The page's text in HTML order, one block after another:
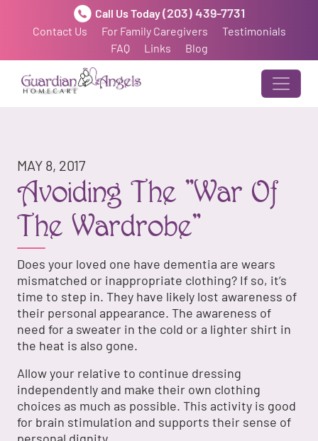
Call Us Today(203) 439-7731
Contact Us For Family Caregivers
Testimonials
FAQ
Links Blog
MAY 8, 2017
Avoiding The "War Of
The Wardrobe"
Does your loved one have dementia are wears
mismatched or inappropriate clothing? If so, it’s
time to step in. They have likely lost awareness of
their personal appearance. The awareness of
need for a sweater in the cold or a lighter shirt in
the heat is also gone.
Allow your relative to continue dressing
independently and make their own clothing
choices as much as possible. This activity is good
for brain stimulation and supports their sense of